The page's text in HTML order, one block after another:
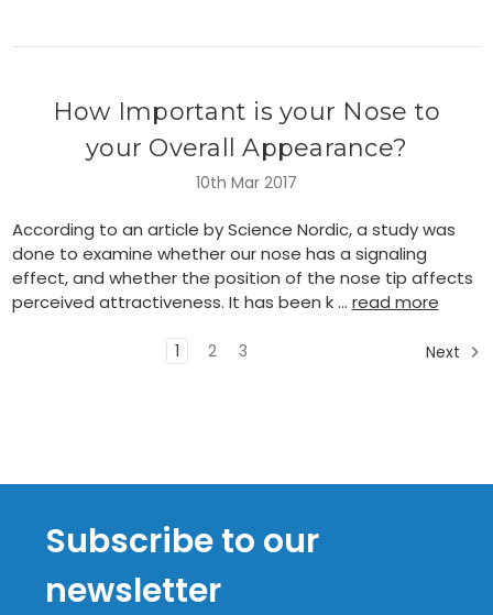
How Important is your Nose to
your Overall Appearance?
10th Mar 2017
According to an article by Science Nordic, a study was
done to examine whether our nose has a signaling
effect, and whether the position of the nose tip affects
perceived attractiveness. It has been k … read more
1 2 3 Next
Subscribe to our
newsletter